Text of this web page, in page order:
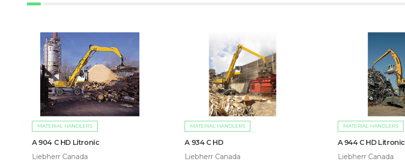
MATERIAL HANDLERS
A 904 C HD Litronic
Liebherr Canada
MATERIAL HANDLERS
A 934 C HD
Liebherr Canada
MATERIAL HANDLERS
A 944 C HD Litronic
Liebherr Canada